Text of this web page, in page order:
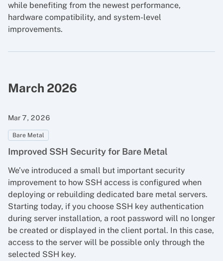
while benefiting from the newest performance,
hardware compatibility, and system-level
improvements.
March 2026
Mar 7, 2026
Bare Metal
Improved SSH Security for Bare Metal
We’ve introduced a small but important security
improvement to how SSH access is configured when
deploying or rebuilding dedicated bare metal servers.
Starting today, if you choose SSH key authentication
during server installation, a root password will no longer
be created or displayed in the client portal. In this case,
access to the server will be possible only through the
selected SSH key.